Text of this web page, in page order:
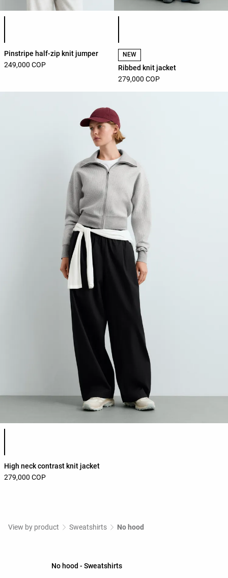
Product color list
Pinstripe half-zip knit jumper
249,000 COP
Product color list
NEW
Ribbed knit jacket
279,000 COP
High neck contrast knit jacket
279,000 COP
View by product Sweatshirts No hood
No hood - Sweatshirts